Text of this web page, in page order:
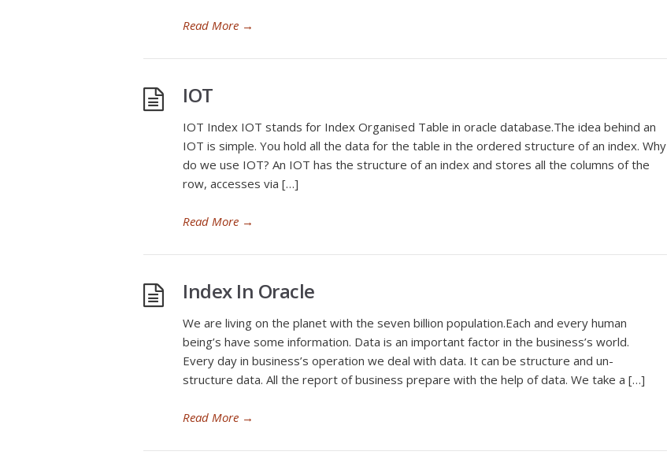
Read More →
IOT
IOT Index IOT stands for Index Organised Table in oracle database.The idea behind an
IOT is simple. You hold all the data for the table in the ordered structure of an index. Why
do we use IOT? An IOT has the structure of an index and stores all the columns of the
row, accesses via […]
Read More →
Index In Oracle
We are living on the planet with the seven billion population.Each and every human
being’s have some information. Data is an important factor in the business’s world.
Every day in business’s operation we deal with data. It can be structure and un-
structure data. All the report of business prepare with the help of data. We take a […]
Read More →